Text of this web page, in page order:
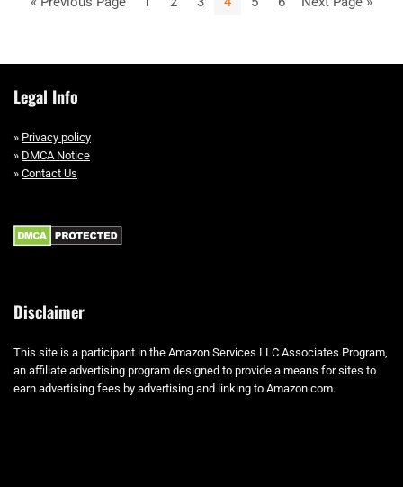
Legal Info
» Privacy policy
» DMCA Notice
» Contact Us
Disclaimer
This site is a participant in the Amazon Services LLC Associates Program,
an affiliate advertising program designed to provide a means for sites to
earn advertising fees by advertising and linking to Amazon.com.